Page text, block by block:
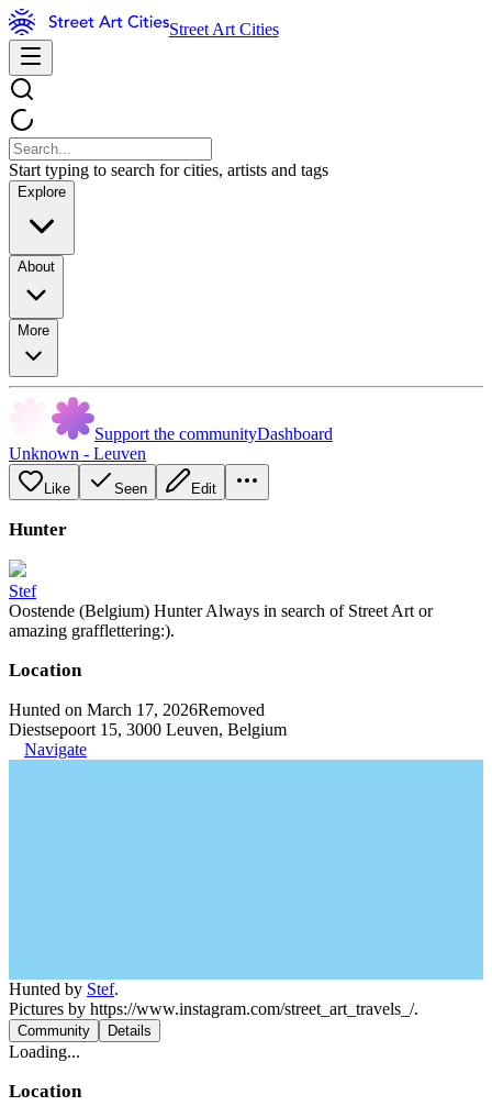
Street Art Cities
Start typing to search for cities, artists and tags
Explore
About
More
Support the communityDashboard
Unknown - Leuven
Like Seen Edit
Hunter
Stef
Oostende (Belgium) Hunter Always in search of Street Art or
amazing grafflettering:).
Location
Hunted on March 17, 2026Removed
Diestsepoort 15, 3000 Leuven, Belgium
Navigate
Hunted by Stef.
Pictures by https://www.instagram.com/street_art_travels_/.
Community Details
Loading...
Location